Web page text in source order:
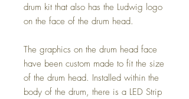
drum kit that also has the Ludwig logo
on the face of the drum head.
The graphics on the drum head face
have been custom made to fit the size
of the drum head. Installed within the
body of the drum, there is a LED Strip